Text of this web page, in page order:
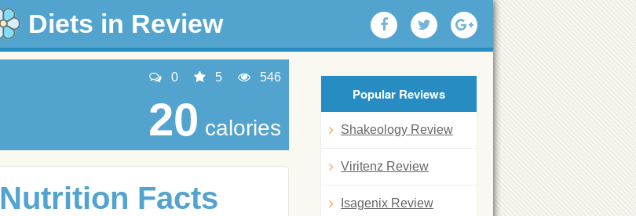
Diets in Review
0 5 546
20 calories
Nutrition Facts
Popular Reviews
Shakeology Review
Viritenz Review
Isagenix Review